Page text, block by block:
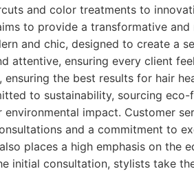
and color treatments to
to provide a transformative and
and chic, designed to create a
attentive, ensuring every client
ensuring the best results for hair
to sustainability, sourcing
impact. Customer
and a commitment to
places a high emphasis on the
initial consultation, stylists take